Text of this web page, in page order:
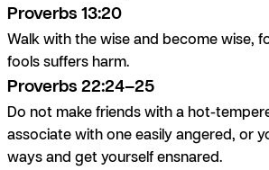
Proverbs 13:20
Walk with the wise and become wise,
fools suffers harm.
Proverbs 22:24–25
Do not make friends with a hot-
associate with one easily angered, or
ways and get yourself ensnared.